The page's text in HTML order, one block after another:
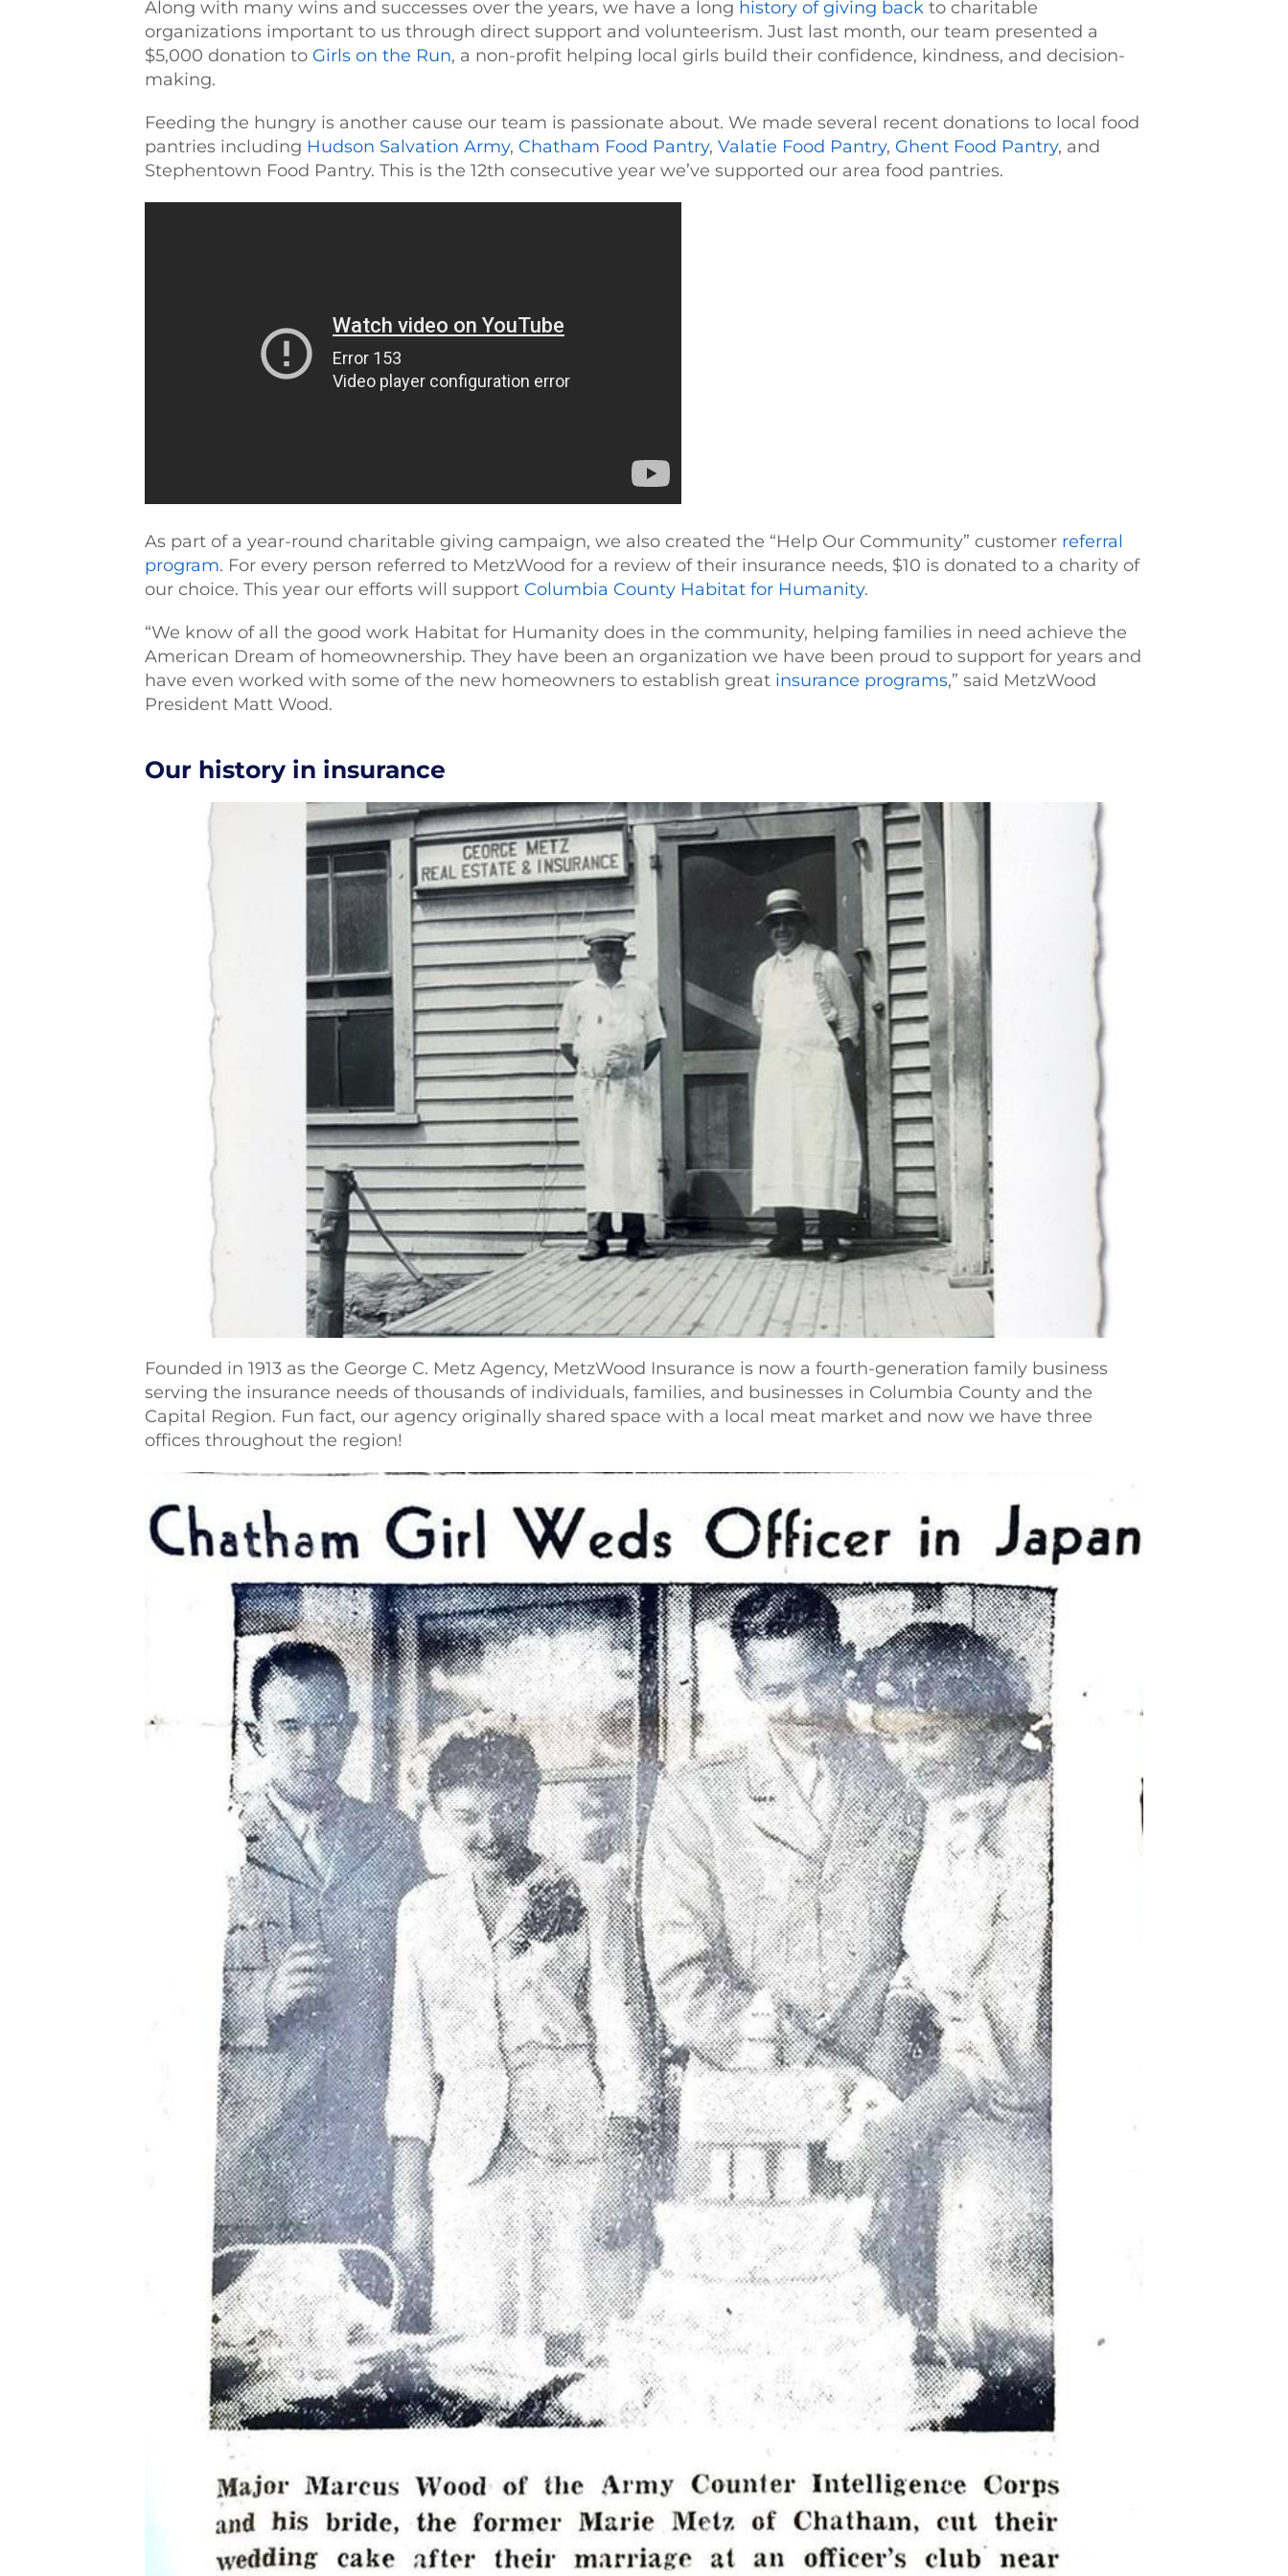
Along with many wins and successes over the years, we have a long history of giving backto charitable
organizations important to us through direct support and volunteerism. Just last month, our team presented a
$5,000 donation to Girls on the Run, a non-profit helping local girls build their confidence, kindness, and decision-
making.
Feeding the hungry is another cause our team is passionate about. We made several recent donations to local food
pantries including Hudson Salvation Army, Chatham Food Pantry, Valatie Food Pantry, Ghent Food Pantry, and
Stephentown Food Pantry. This is the 12th consecutive year we’ve supported our area food pantries.
As part of a year-round charitable giving campaign, we also created the “Help Our Community” customer referral
program. For every person referred to MetzWood for a review of their insurance needs, $10 is donated to a charity of
our choice. This year our efforts will support Columbia County Habitat for Humanity.
“We know of all the good work Habitat for Humanity does in the community, helping families in need achieve the
American Dream of homeownership. They have been an organization we have been proud to support for years and
have even worked with some of the new homeowners to establish great insurance programs,” said MetzWood
President Matt Wood.
Our history in insurance
Founded in 1913 as the George C. Metz Agency, MetzWood Insurance is now a fourth-generation family business
serving the insurance needs of thousands of individuals, families, and businesses in Columbia County and the
Capital Region. Fun fact, our agency originally shared space with a local meat market and now we have three
offices throughout the region!